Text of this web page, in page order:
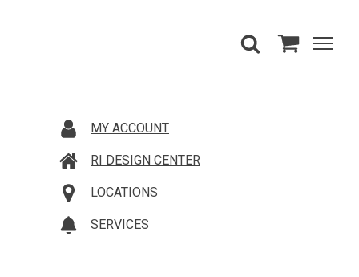
MY ACCOUNT
RI DESIGN CENTER
LOCATIONS
SERVICES